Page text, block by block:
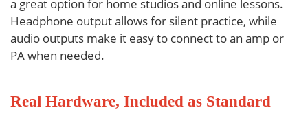
a great option for home studios and online lessons.
Headphone output allows for silent practice, while
audio outputs make it easy to connect to an amp or
PA when needed.
Real Hardware, Included as Standard